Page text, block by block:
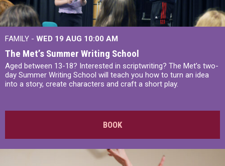
FAMILY - WED 19 AUG 10:00 AM
The Met’s Summer Writing School
Aged between 13-18? Interested in scriptwriting? The Met’s two-
day Summer Writing School will teach you how to turn an idea
into a story, create characters and craft a short play.
BOOK